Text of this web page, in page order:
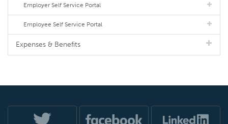
Employer Self Service Portal
Employee Self Service Portal
Expenses & Benefits